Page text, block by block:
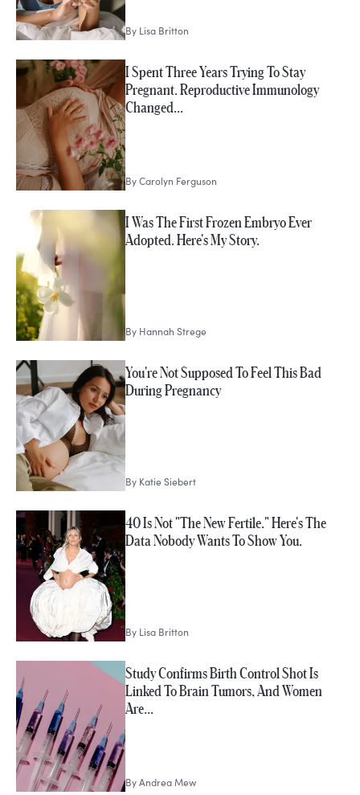
By Lisa Britton
I Spent Three Years Trying To Stay
Pregnant. Reproductive Immunology
Changed…
ByCarolyn Ferguson
I Was The First Frozen Embryo Ever
Adopted. Here's My Story.
By Hannah Strege
You're Not Supposed To Feel This Bad
During Pregnancy
By Katie Siebert
40 Is Not "The New Fertile." Here's The
Data Nobody Wants To Show You.
By Lisa Britton
Study Confirms Birth Control Shot Is
Linked To Brain Tumors, And Women
Are…
ByAndrea Mew